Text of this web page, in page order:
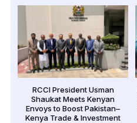
RCCI President Usman
Shaukat Meets Kenyan
Envoys to Boost Pakistan–
Kenya Trade & Investment